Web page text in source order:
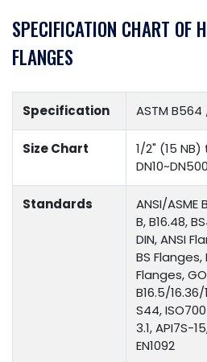
SPECIFICATION CHART OF
FLANGES
Specification ASTM B564
Size Chart
1/2" (15
Standards
ANSI/ASME
B, B16.48,
DIN, ANSI
BS Flanges,
Flanges,
B16.5/
S44,
3.1, API7S-
EN1092